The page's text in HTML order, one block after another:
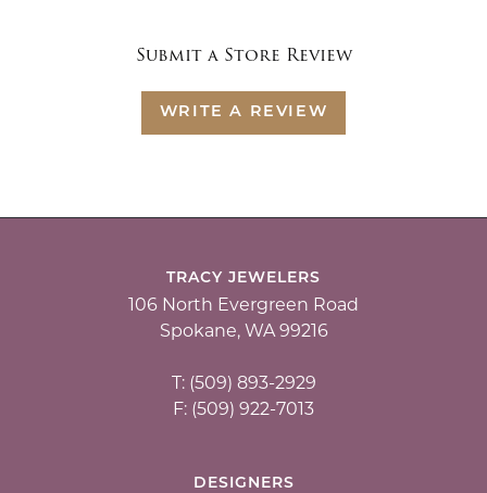
Submit a Store Review
WRITE A REVIEW
TRACY JEWELERS
106 North Evergreen Road
Spokane, WA 99216
T: (509) 893-2929
F: (509) 922-7013
DESIGNERS